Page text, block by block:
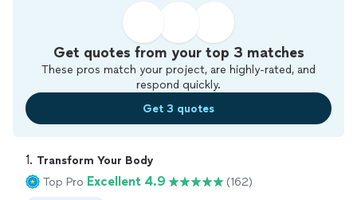
Get quotes from your top 3 matches
These pros match your project, are highly-rated, and
respond quickly.
Get 3 quotes
1. Transform Your Body
Top Pro Excellent 4.9 (162)